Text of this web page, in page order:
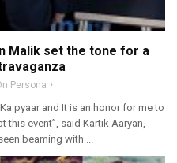
Malik set the tone for a
Persona
pyaar and It is an honor for me to
event”, said Kartik Aaryan,
beaming with ...